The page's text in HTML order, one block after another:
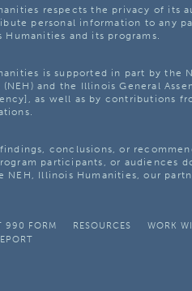
respects the privacy of its
personal information to any
and its programs.
is supported in part by the
(NEH) and the Illinois General
as well as by contributions
conclusions, or
participants, or audiences
NEH, Illinois Humanities, our
990 FORM RESOURCES WORK